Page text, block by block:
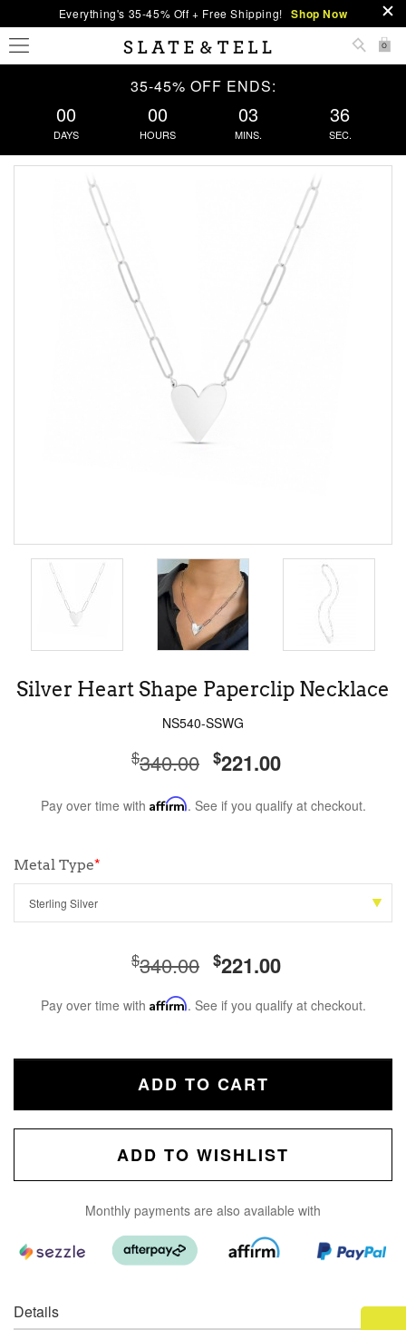
Everything's 35-45% Off + Free Shipping! Shop Now
0
35-45% OFF ENDS:
00
DAYS
00
HOURS
03
MINS.
36
SEC.
Silver Heart Shape Paperclip Necklace
NS540-SSWG
$340.00 $221.00
Pay over time with Affirm. See if you qualify at checkout.
Metal Type*
$340.00 $221.00
Pay over time with Affirm. See if you qualify at checkout.
ADD TO CART
ADD TO WISHLIST
Monthly payments are also available with
Details